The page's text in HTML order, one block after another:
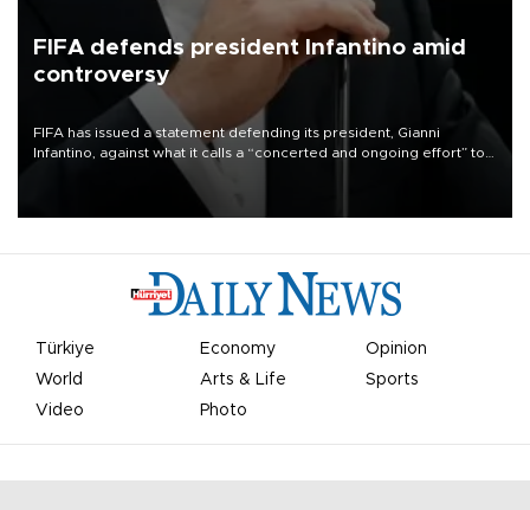
FIFA defends president Infantino amid
controversy
FIFA has issued a statement defending its president, Gianni
Infantino, against what it calls a “concerted and ongoing effort” to
undermine his leadership of the organization.
Türkiye Economy
Opinion
World
Arts & Life
Sports
Video
Photo